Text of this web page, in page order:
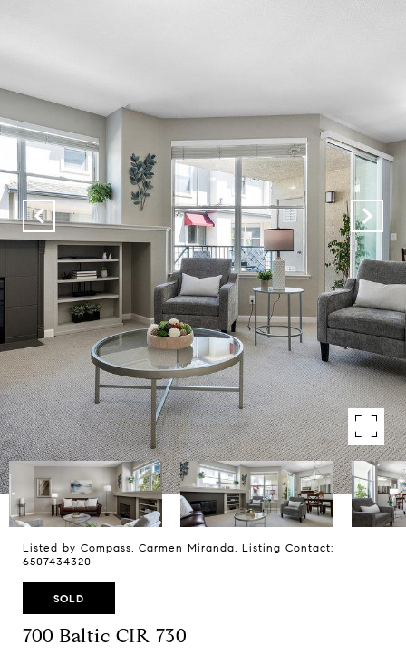
Listed by Compass, Carmen Miranda, Listing Contact:
6507434320
SOLD
700 Baltic CIR 730